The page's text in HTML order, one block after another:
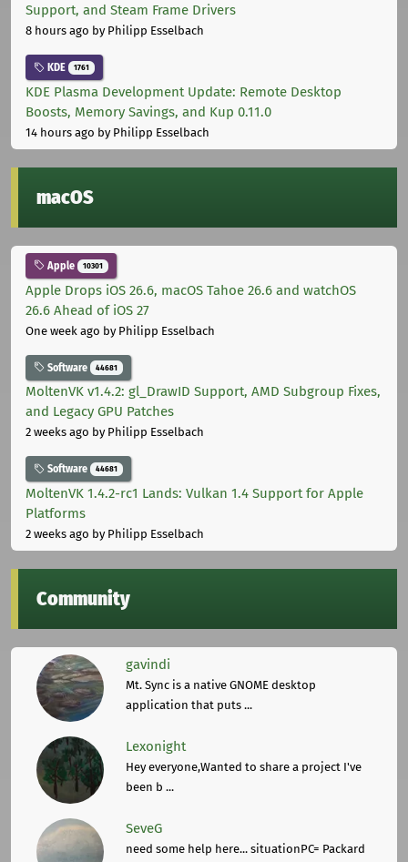
Support, and Steam Frame Drivers
8 hours ago by Philipp Esselbach
KDE 1761
KDE Plasma Development Update: Remote Desktop
Boosts, Memory Savings, and Kup 0.11.0
14 hours ago by Philipp Esselbach
macOS
Apple 10301
Apple Drops iOS 26.6, macOS Tahoe 26.6 and watchOS
26.6 Ahead of iOS 27
One week ago by Philipp Esselbach
Software 44681
MoltenVK v1.4.2: gl_DrawID Support, AMD Subgroup Fixes,
and Legacy GPU Patches
2 weeks ago by Philipp Esselbach
Software 44681
MoltenVK 1.4.2-rc1 Lands: Vulkan 1.4 Support for Apple
Platforms
2 weeks ago by Philipp Esselbach
Community
gavindi
Mt. Sync is a native GNOME desktop
application that puts ...
Lexonight
Hey everyone,Wanted to share a project I've
been b ...
SeveG
need some help here... situationPC= Packard